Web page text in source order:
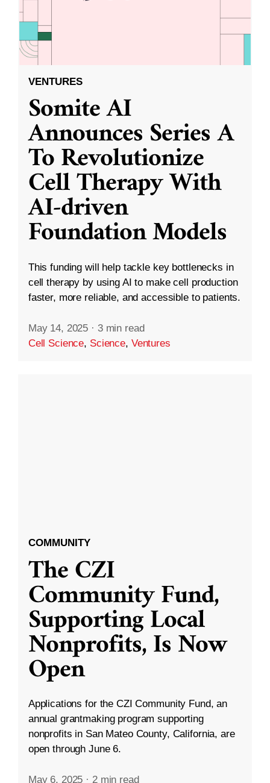
VENTURES
Somite AI
Announces Series A
To Revolutionize
Cell Therapy With
AI-driven
Foundation Models
This funding will help tackle key bottlenecks in
cell therapy by using AI to make cell production
faster, more reliable, and accessible to patients.
May 14, 2025 · 3 min read
Cell Science, Science, Ventures
COMMUNITY
The CZI
Community Fund,
Supporting Local
Nonprofits, Is Now
Open
Applications for the CZI Community Fund, an
annual grantmaking program supporting
nonprofits in San Mateo County, California, are
open through June 6.
May 6, 2025 · 2 min read